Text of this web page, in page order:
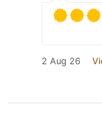
2 Aug 26